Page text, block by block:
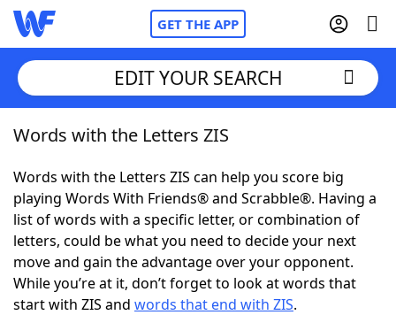
GET THE APP
Home
Words With FriendsCheat
NYT Crossplay Cheat
ScrabbleHelpers
EDIT YOUR SEARCH
Words with the Letters ZIS
Words with the Letters ZIS can help you score big
playing Words With Friends® and Scrabble®. Having a
list of words with a specific letter, or combination of
letters, could be what you need to decide your next
move and gain the advantage over your opponent.
While you’re at it, don’t forget to look at words that
start with ZIS and words that end with ZIS.